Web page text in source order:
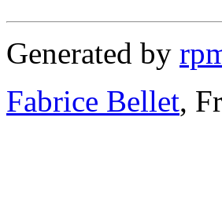
Generated by
Fabrice Bellet,